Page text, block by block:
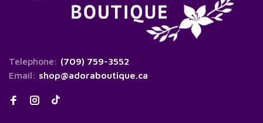
Telephone: (709) 759-3552
Email: shop@adoraboutique.ca